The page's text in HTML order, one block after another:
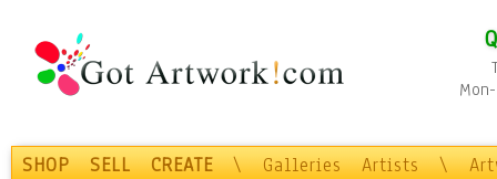
SHOP SELL CREATE \ Galleries Artists \